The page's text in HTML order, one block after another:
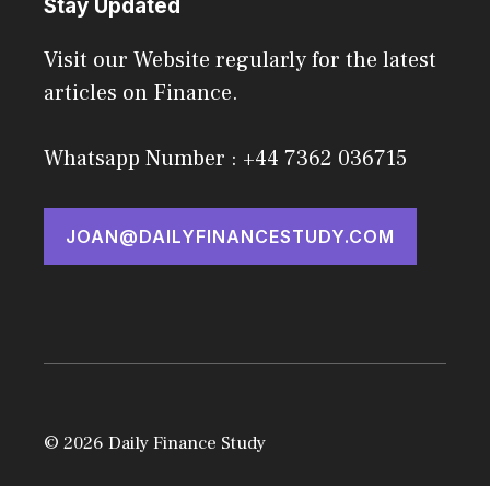
Stay Updated
Visit our Website regularly for the latest
articles on Finance.
Whatsapp Number : +44 7362 036715
JOAN@DAILYFINANCESTUDY.COM
© 2026 Daily Finance Study